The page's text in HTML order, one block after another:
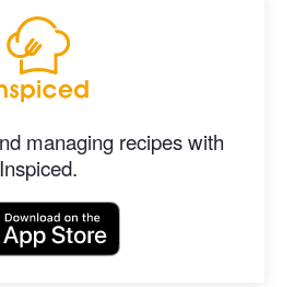
managing recipes with
Inspiced.